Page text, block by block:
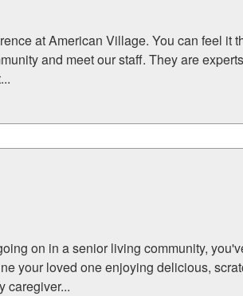
at American Village. You can feel it
and meet our staff. They are
on in a senior living community,
your loved one enjoying delicious,
caregiver...